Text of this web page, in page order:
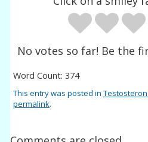
No votes so far! Be the
Word Count: 374
This entry was posted in
permalink.